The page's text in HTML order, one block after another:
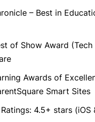
– Best in
of Show Award
Awards of
Smart Sites
4.5+ stars (iOS